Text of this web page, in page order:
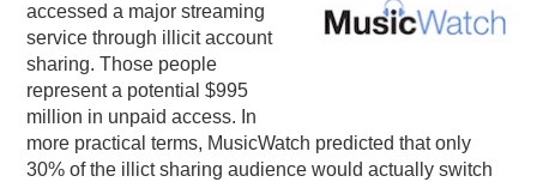
accessed a major streaming
service through illicit account
sharing. Those people
represent a potential $995
million in unpaid access. In
more practical terms, MusicWatch predicted that only
30% of the illict sharing audience would actually switch